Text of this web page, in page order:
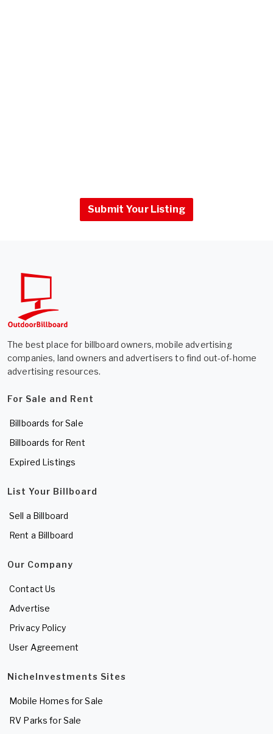
Submit Your Listing
The best place for billboard owners, mobile advertising
companies, land owners and advertisers to find out-of-home
advertising resources.
For Sale and Rent
Billboards for Sale
Billboards for Rent
Expired Listings
List Your Billboard
Sell a Billboard
Rent a Billboard
Our Company
Contact Us
Advertise
Privacy Policy
User Agreement
NicheInvestments Sites
Mobile Homes for Sale
RV Parks for Sale